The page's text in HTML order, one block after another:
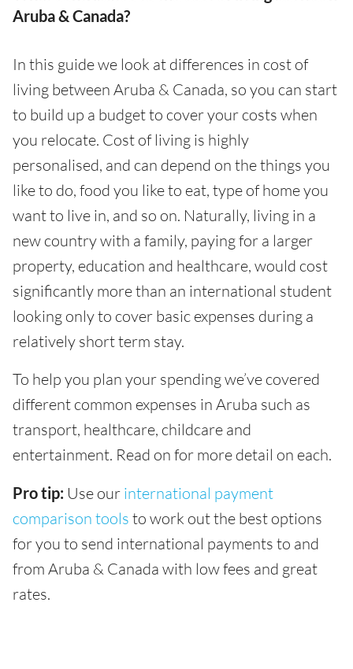
Aruba & Canada?
In this guide we look at differences in cost of
living between Aruba & Canada, so you can start
to build up a budget to cover your costs when
you relocate. Cost of living is highly
personalised, and can depend on the things you
like to do, food you like to eat, type of home you
want to live in, and so on. Naturally, living in a
new country with a family, paying for a larger
property, education and healthcare, would cost
significantly more than an international student
looking only to cover basic expenses during a
relatively short term stay.
To help you plan your spending we’ve covered
different common expenses in Aruba such as
transport, healthcare, childcare and
entertainment. Read on for more detail on each.
Pro tip: Use our international payment
comparison tools to work out the best options
for you to send international payments to and
from Aruba & Canada with low fees and great
rates.